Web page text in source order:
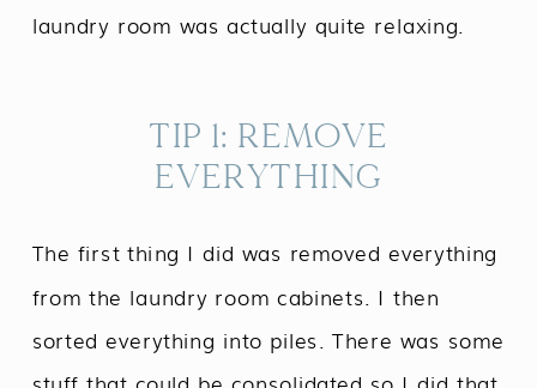
laundry room was actually quite relaxing.
TIP 1: REMOVE
EVERYTHING
The first thing I did was removed everything
from the laundry room cabinets. I then
sorted everything into piles. There was some